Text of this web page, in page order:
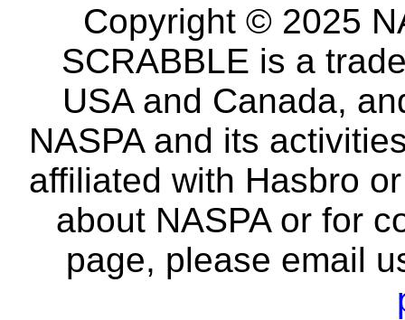
Copyright © 2025
SCRABBLE is a
USA and Canada,
NASPA and its
affiliated with Hasbro
about NASPA or for
page, please email